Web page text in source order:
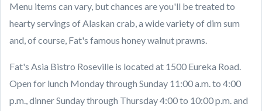
Menu items can vary, but chances are you'll be treated to
hearty servings of Alaskan crab, a wide variety of dim sum
and, of course, Fat's famous honey walnut prawns.
Fat's Asia Bistro Roseville is located at 1500 Eureka Road.
Open for lunch Monday through Sunday 11:00 a.m. to 4:00
p.m., dinner Sunday through Thursday 4:00 to 10:00 p.m. and